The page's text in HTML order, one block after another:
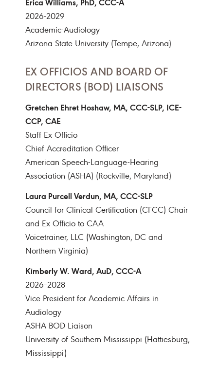
2026-2029
Academic-Audiology
Arizona State University (Tempe, Arizona)
EX OFFICIOS AND BOARD OF
DIRECTORS (BOD) LIAISONS
Gretchen Ehret Hoshaw, MA, CCC-SLP, ICE-
CCP, CAE
Staff Ex Officio
Chief Accreditation Officer
American Speech-Language-Hearing
Association (ASHA) (Rockville, Maryland)
Laura Purcell Verdun, MA, CCC-SLP
Council for Clinical Certification (CFCC) Chair
and Ex Officio to CAA
Voicetrainer, LLC (Washington, DC and
Northern Virginia)
Kimberly W. Ward, AuD, CCC-A
2026–2028
Vice President for Academic Affairs in
Audiology
ASHA BOD Liaison
University of Southern Mississippi (Hattiesburg,
Mississippi)